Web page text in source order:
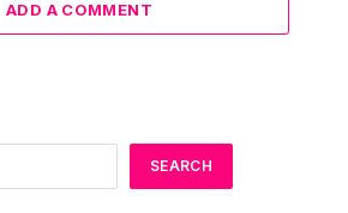
ADD A COMMENT
SEARCH